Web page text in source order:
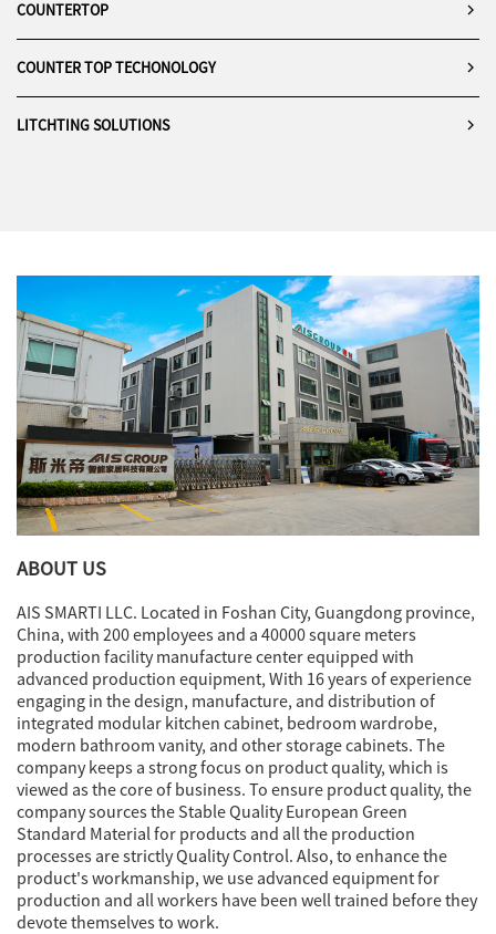
COUNTERTOP
COUNTER TOP TECHONOLOGY
LITCHTING SOLUTIONS
ABOUT US
AIS SMARTI LLC. Located in Foshan City, Guangdong province,
China, with 200 employees and a 40000 square meters
production facility manufacture center equipped with
advanced production equipment, With 16 years of experience
engaging in the design, manufacture, and distribution of
integrated modular kitchen cabinet, bedroom wardrobe,
modern bathroom vanity, and other storage cabinets. The
company keeps a strong focus on product quality, which is
viewed as the core of business. To ensure product quality, the
company sources the Stable Quality European Green
Standard Material for products and all the production
processes are strictly Quality Control. Also, to enhance the
product's workmanship, we use advanced equipment for
production and all workers have been well trained before they
devote themselves to work.